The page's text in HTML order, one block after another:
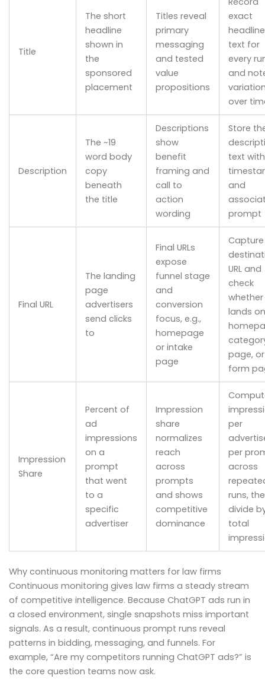
Title
The short
headline
shown in
the
sponsored
placement
Titles reveal
primary
messaging
and tested
value
propositions
exact
headline
text for
every
and
over
Description
The ~19
word body
copy
beneath
the title
Descriptions
show
benefit
framing and
call to
action
wording
Store
text
and
prompt
Final URL
The landing
page
advertisers
send clicks
to
Final URLs
expose
funnel stage
and
conversion
focus, e.g.,
homepage
or intake
page
URL and
check
lands
page, or
form
Impression
Share
Percent of
ad
impressions
on a
prompt
that went
to a
specific
advertiser
Impression
share
normalizes
reach
across
prompts
and shows
competitive
dominance
per
per
across
runs,
divide
total
Why continuous monitoring matters for law firms
Continuous monitoring gives law firms a steady stream
of competitive intelligence. Because ChatGPT ads run in
a closed environment, single snapshots miss important
signals. As a result, continuous prompt runs reveal
patterns in bidding, messaging, and funnels. For
example, “Are my competitors running ChatGPT ads?” is
the core question teams now ask.